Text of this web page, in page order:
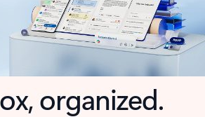
organized.